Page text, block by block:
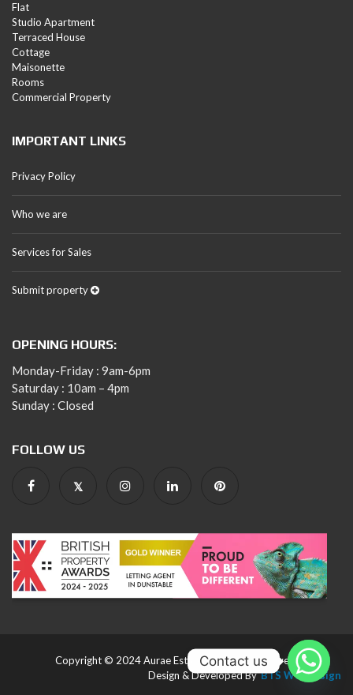
Flat
Studio Apartment
Terraced House
Cottage
Maisonette
Rooms
Commercial Property
IMPORTANT LINKS
Privacy Policy
Who we are
Services for Sales
Submit property
OPENING HOURS:
Monday-Friday : 9am-6pm
Saturday : 10am – 4pm
Sunday : Closed
FOLLOW US
Copyright © 2024 Aurae Estates. All rights reserved.
Design & Developed ByBTS Webdesign
Contact us